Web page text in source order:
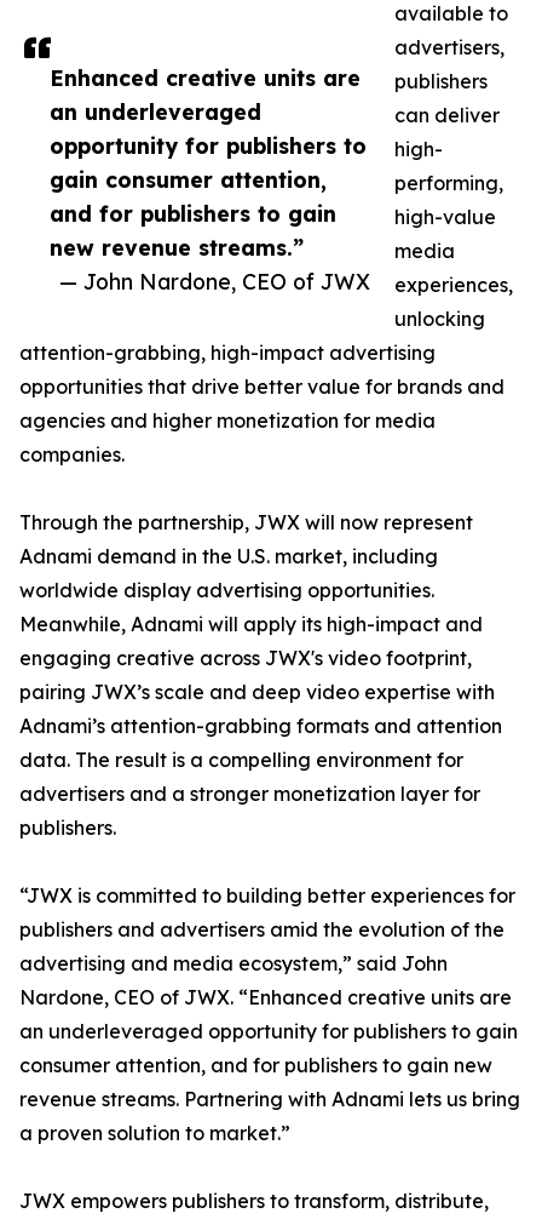
Enhanced creative units are
an underleveraged
opportunity for publishers to
gain consumer attention,
and for publishers to gain
new revenue streams.”
— John Nardone, CEO of JWX
available to
advertisers,
publishers
can deliver
high-
performing,
high-value
media
experiences,
unlocking
attention-grabbing, high-impact advertising
opportunities that drive better value for brands and
agencies and higher monetization for media
companies.
Through the partnership, JWX will now represent
Adnami demand in the U.S. market, including
worldwide display advertising opportunities.
Meanwhile, Adnami will apply its high-impact and
engaging creative across JWX's video footprint,
pairing JWX’s scale and deep video expertise with
Adnami’s attention-grabbing formats and attention
data. The result is a compelling environment for
advertisers and a stronger monetization layer for
publishers.
“JWX is committed to building better experiences for
publishers and advertisers amid the evolution of the
advertising and media ecosystem,” said John
Nardone, CEO of JWX. “Enhanced creative units are
an underleveraged opportunity for publishers to gain
consumer attention, and for publishers to gain new
revenue streams. Partnering with Adnami lets us bring
a proven solution to market.”
JWX empowers publishers to transform, distribute,